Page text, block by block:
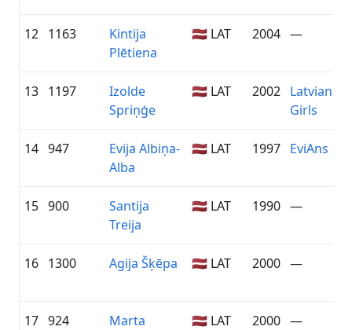
12 1163
Kintija
Plētiena
🇱🇻 LAT 2004 —
13 1197
Izolde
Spriņģe
🇱🇻 LAT 2002 Latvian
Girls
14 947
Evija Albiņa-
Alba
🇱🇻 LAT 1997 EviAns
15 900
Santija
Treija
🇱🇻 LAT 1990 —
16 1300 Agija Šķēpa 🇱🇻 LAT 2000 —
17 924
Marta
🇱🇻 LAT 2000 —